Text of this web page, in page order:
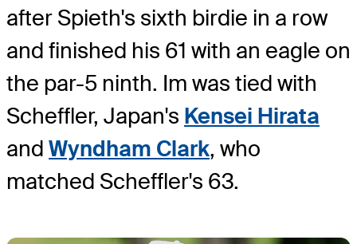
after Spieth's sixth birdie in a row
and finished his 61 with an eagle on
the par-5 ninth. Im was tied with
Scheffler, Japan's Kensei Hirata
and Wyndham Clark, who
matched Scheffler's 63.